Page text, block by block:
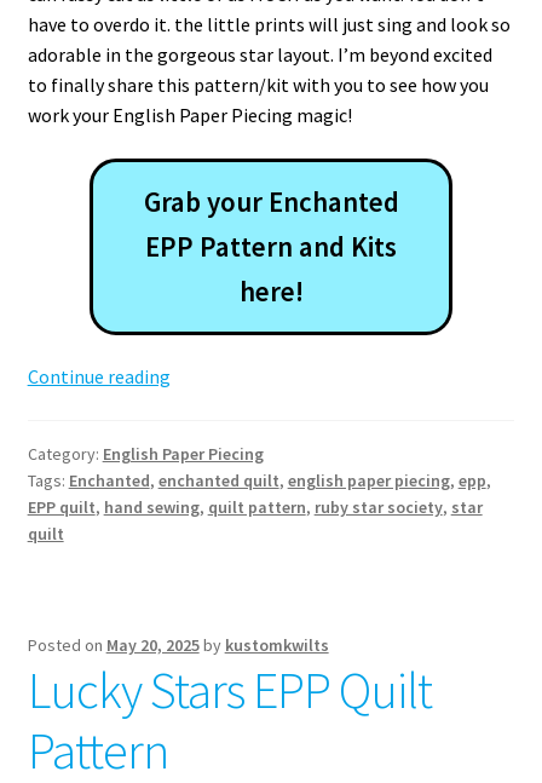
have to overdo it. the little prints will just sing and look so
adorable in the gorgeous star layout. I’m beyond excited
to finally share this pattern/kit with you to see how you
work your English Paper Piecing magic!
Grab your Enchanted
EPP Pattern and Kits
here!
Continue readingEnchanted
Pattern
Category: English Paper Piecing
Tags: Enchanted, enchanted quilt, english paper piecing, epp,
EPP quilt, hand sewing, quilt pattern, ruby star society, star
quilt
Posted on May 20, 2025by kustomkwilts
Lucky Stars EPP Quilt
Pattern